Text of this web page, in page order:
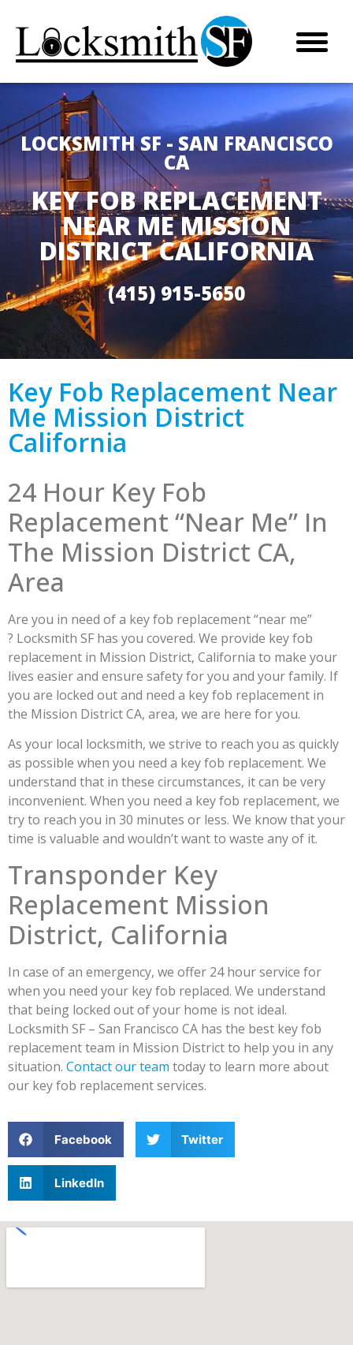
LOCKSMITH SF - SAN FRANCISCO
CA
KEY FOB REPLACEMENT
NEAR ME MISSION
DISTRICT CALIFORNIA
(415) 915-5650
Key Fob Replacement Near
Me Mission District
California
24 Hour Key Fob
Replacement “Near Me” In
The Mission District CA,
Area
Are you in need of a key fob replacement “near me”
? Locksmith SF has you covered. We provide key fob
replacement in Mission District, California to make your
lives easier and ensure safety for you and your family. If
you are locked out and need a key fob replacement in
the Mission District CA, area, we are here for you.
As your local locksmith, we strive to reach you as quickly
as possible when you need a key fob replacement. We
understand that in these circumstances, it can be very
inconvenient. When you need a key fob replacement, we
try to reach you in 30 minutes or less. We know that your
time is valuable and wouldn’t want to waste any of it.
Transponder Key
Replacement Mission
District, California
In case of an emergency, we offer 24 hour service for
when you need your key fob replaced. We understand
that being locked out of your home is not ideal.
Locksmith SF – San Francisco CA has the best key fob
replacement team in Mission District to help you in any
situation. Contact our team today to learn more about
our key fob replacement services.
Facebook Twitter
LinkedIn